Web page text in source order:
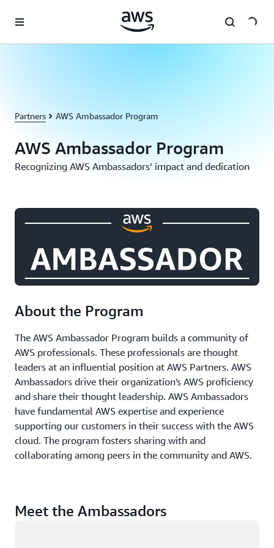
Partners AWS Ambassador Program
AWS Ambassador Program
Recognizing AWS Ambassadors’ impact and dedication
About the Program
The AWS Ambassador Program builds a community of
AWS professionals. These professionals are thought
leaders at an influential position at AWS Partners. AWS
Ambassadors drive their organization's AWS proficiency
and share their thought leadership. AWS Ambassadors
have fundamental AWS expertise and experience
supporting our customers in their success with the AWS
cloud. The program fosters sharing with and
collaborating among peers in the community and AWS.
Meet the Ambassadors